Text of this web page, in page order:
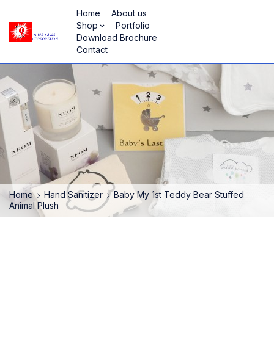
Home
About us
Shop
Portfolio
Download Brochure
Contact
Home Hand Sanitizer
Baby My 1st Teddy Bear Stuffed
Animal Plush